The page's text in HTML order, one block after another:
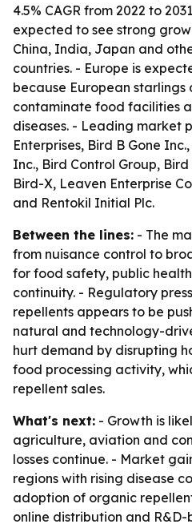
4.5% CAGR from 2022 to
expected to see strong
China, India, Japan and
countries. - Europe is
because European
contaminate food facilities
diseases. - Leading market
Enterprises, Bird B Gone
Inc., Bird Control Group,
Bird-X, Leaven Enterprise
and Rentokil Initial Plc.
Between the lines: - The
from nuisance control to
for food safety, public
continuity. - Regulatory
repellents appears to be
natural and technology-
hurt demand by disrupting
food processing activity,
repellent sales.
What's next: - Growth is
agriculture, aviation and
losses continue. - Market
regions with rising disease
adoption of organic
online distribution and